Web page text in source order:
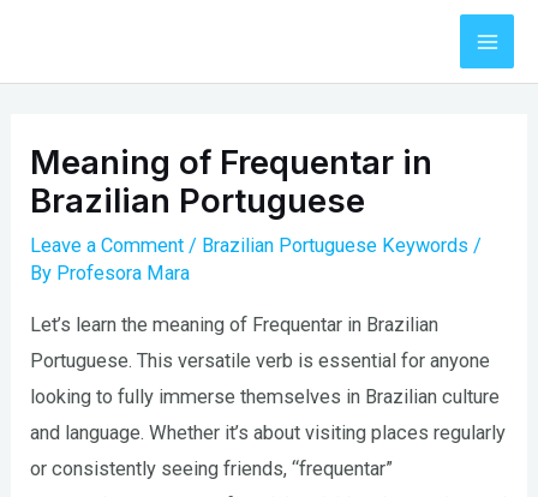
content
Meaning of Frequentar in
Brazilian Portuguese
Leave a Comment / Brazilian Portuguese Keywords /
By Profesora Mara
Let’s learn the meaning of Frequentar in Brazilian
Portuguese. This versatile verb is essential for anyone
looking to fully immerse themselves in Brazilian culture
and language. Whether it’s about visiting places regularly
or consistently seeing friends, “frequentar”